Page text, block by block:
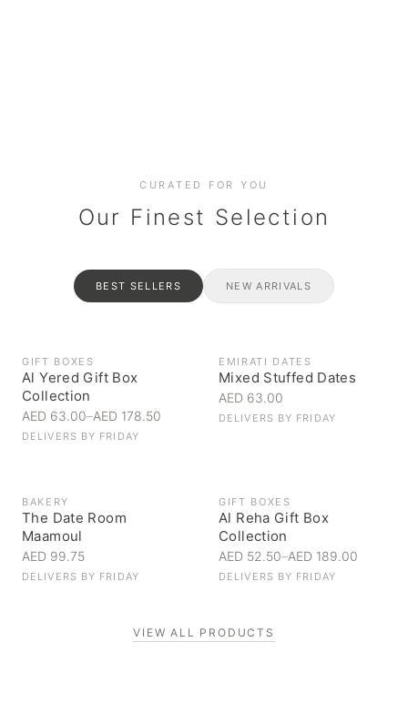
CURATED FOR YOU
Our Finest Selection
BEST SELLERS NEW ARRIVALS
GIFT BOXES
Al Yered Gift Box
Collection
AED 63.00–AED 178.50
DELIVERS BY FRIDAY
EMIRATI DATES
Mixed Stuffed Dates
AED 63.00
DELIVERS BY FRIDAY
BAKERY
The Date Room
Maamoul
AED 99.75
DELIVERS BY FRIDAY
GIFT BOXES
Al Reha Gift Box
Collection
AED 52.50–AED 189.00
DELIVERS BY FRIDAY
VIEW ALL PRODUCTS